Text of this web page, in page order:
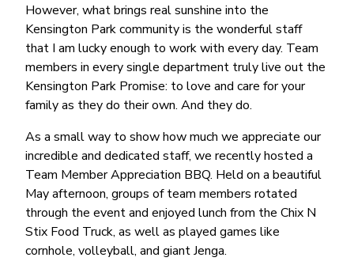
However, what brings real sunshine into the
Kensington Park community is the wonderful staff
that I am lucky enough to work with every day. Team
members in every single department truly live out the
Kensington Park Promise: to love and care for your
family as they do their own. And they do.
As a small way to show how much we appreciate our
incredible and dedicated staff, we recently hosted a
Team Member Appreciation BBQ. Held on a beautiful
May afternoon, groups of team members rotated
through the event and enjoyed lunch from the Chix N
Stix Food Truck, as well as played games like
cornhole, volleyball, and giant Jenga.